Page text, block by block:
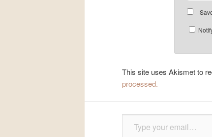
This site uses Akismet to
processed.
Type your email…